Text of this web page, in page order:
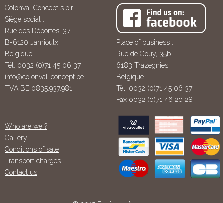
Colonval Concept s.p.r.l.
Siège social :
Rue des Déportés, 37
B-6120 Jamioulx
Belgique
Tél. 0032 (0)71 45 06 37
info@colonval-concept.be
TVA BE 0835.937.981
Place of business :
Rue de Gouy, 35b
6183 Trazegnies
Belgique
Tél. 0032 (0)71 45 06 37
Fax 0032 (0)71 46 20 28
Who are we ?
Gallery
Conditions of sale
Transport charges
Contact us